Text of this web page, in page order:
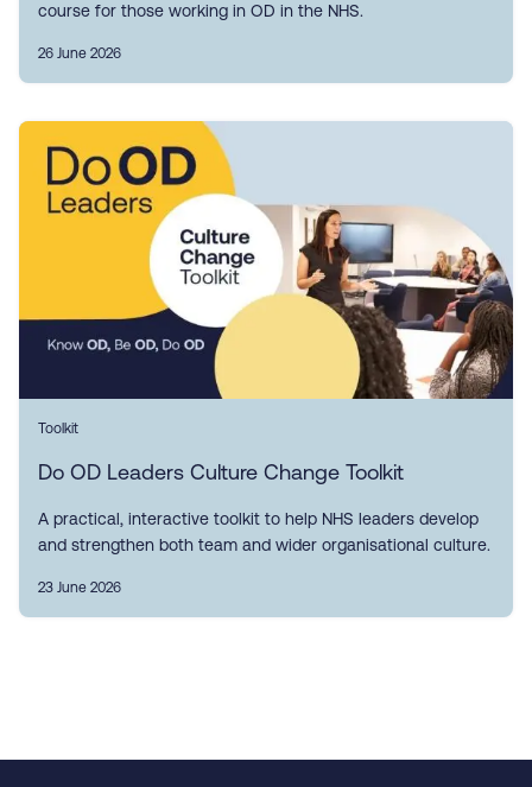
course for those working in OD in the NHS.
26 June 2026
Toolkit
Do OD Leaders Culture Change Toolkit
A practical, interactive toolkit to help NHS leaders develop
and strengthen both team and wider organisational culture.
23 June 2026